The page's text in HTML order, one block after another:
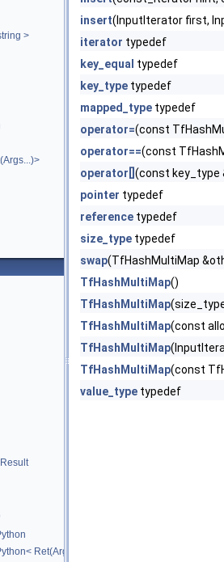
>
Ret(Args...)>
insert(InputIterator first,
iterator typedef
key_equal typedef
key_type typedef
mapped_type typedef
operator=(const
operator==(const
operator[] (const key_type
pointer typedef
reference typedef
size_type typedef
swap(TfHashMultiMap
TfHashMultiMap()
TfHashMultiMap
TfHashMultiMap(const
TfHashMultiMap
TfHashMultiMap(const
value_type typedef